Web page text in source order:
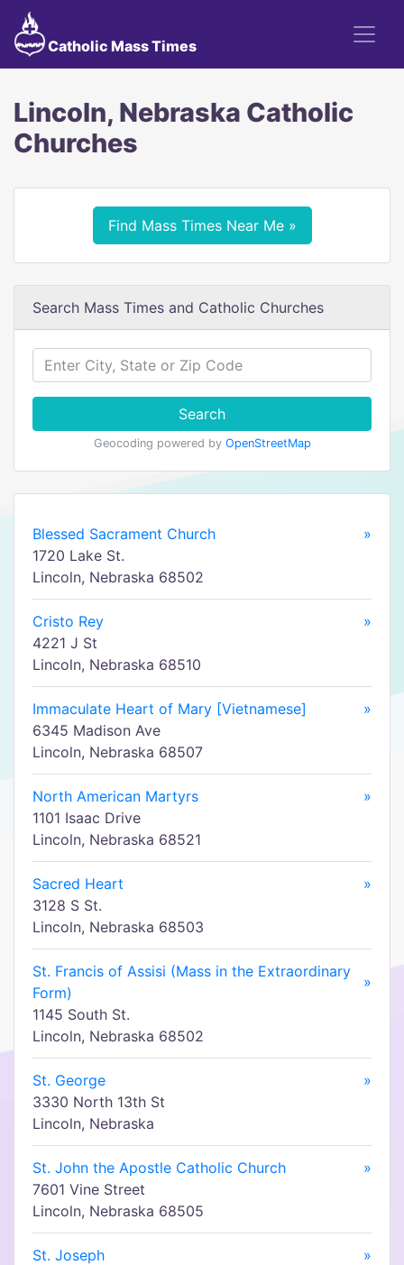
Catholic Mass Times
Lincoln, Nebraska Catholic
Churches
Find Mass Times Near Me »
Search Mass Times and Catholic Churches
Search
Geocoding powered by OpenStreetMap
Blessed Sacrament Church
»
1720 Lake St.
Lincoln, Nebraska 68502
Cristo Rey
»
4221 J St
Lincoln, Nebraska 68510
Immaculate Heart of Mary [Vietnamese]
»
6345 Madison Ave
Lincoln, Nebraska 68507
North American Martyrs
»
1101 Isaac Drive
Lincoln, Nebraska 68521
Sacred Heart
»
3128 S St.
Lincoln, Nebraska 68503
St. Francis of Assisi (Mass in the Extraordinary
Form)
»
1145 South St.
Lincoln, Nebraska 68502
St. George
»
3330 North 13th St
Lincoln, Nebraska
St. John the Apostle Catholic Church
»
7601 Vine Street
Lincoln, Nebraska 68505
St. Joseph
»